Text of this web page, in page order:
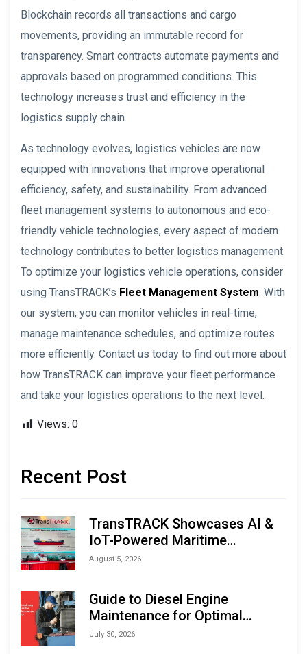
Blockchain records all transactions and cargo
movements, providing an immutable record for
transparency. Smart contracts automate payments and
approvals based on programmed conditions. This
technology increases trust and efficiency in the
logistics supply chain.
As technology evolves, logistics vehicles are now
equipped with innovations that improve operational
efficiency, safety, and sustainability. From advanced
fleet management systems to autonomous and eco-
friendly vehicle technologies, every aspect of modern
technology contributes to better logistics management.
To optimize your logistics vehicle operations, consider
using TransTRACK’s Fleet Management System. With
our system, you can monitor vehicles in real-time,
manage maintenance schedules, and optimize routes
more efficiently. Contact us today to find out more about
how TransTRACK can improve your fleet performance
and take your logistics operations to the next level.
Views: 0
Recent Post
TransTRACK Showcases AI &
IoT-Powered Maritime
Monitoring Solutions at
August 5, 2026
Guide to Diesel Engine
Maintenance for Optimal
Performance and Longevity
July 30, 2026